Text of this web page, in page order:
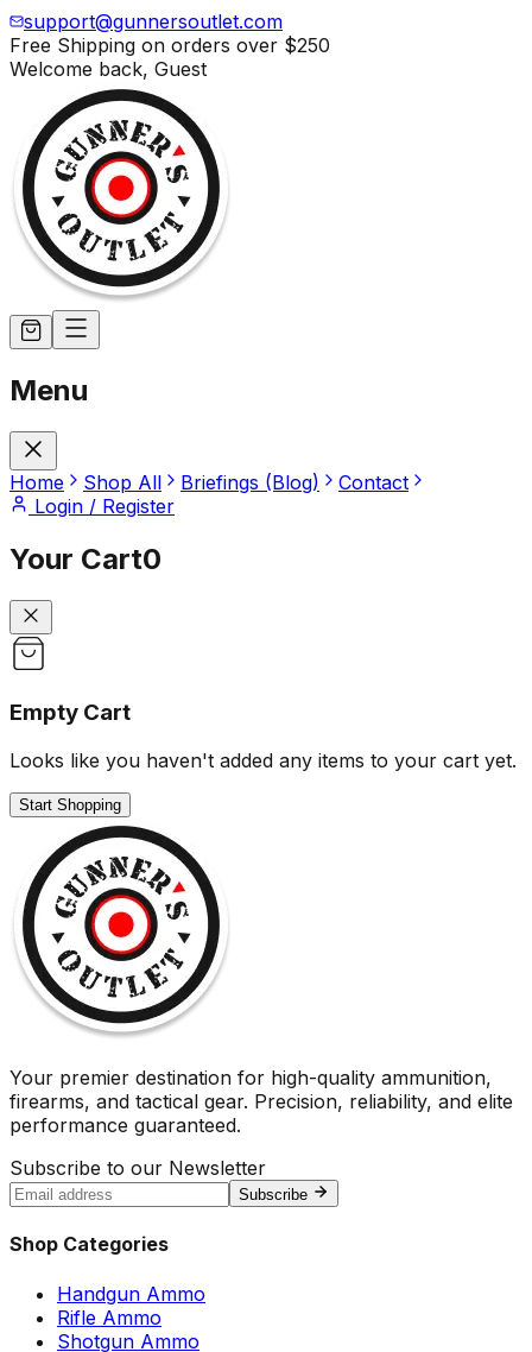
support@gunnersoutlet.com
Free Shipping on orders over $250
Welcome back, Guest
Menu
Home Shop All Briefings (Blog)
Contact
Login / Register
Your Cart0
Empty Cart
Looks like you haven't added any items to your cart yet.
Start Shopping
Your premier destination for high-quality ammunition,
firearms, and tactical gear. Precision, reliability, and elite
performance guaranteed.
Subscribe to our Newsletter
Subscribe
Shop Categories
Handgun Ammo
Rifle Ammo
Shotgun Ammo